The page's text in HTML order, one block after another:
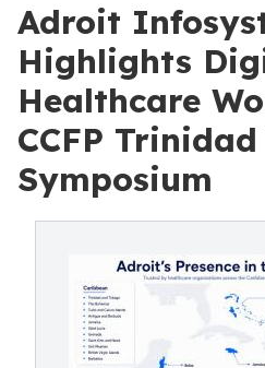
Adroit
Highlights
Healthcare
CCFP Trinidad
Symposium